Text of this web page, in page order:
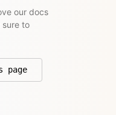
our docs
sure to
page